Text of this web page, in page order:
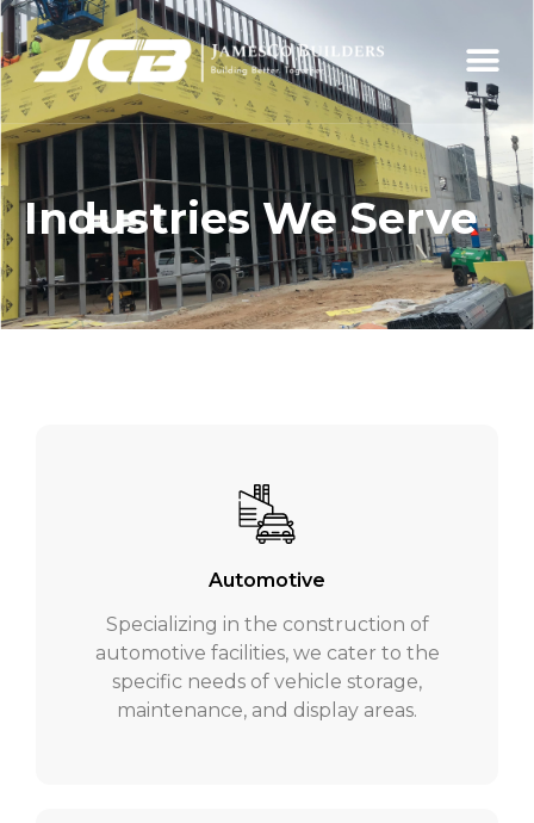
Industries We Serve
Automotive
Specializing in the construction of
automotive facilities, we cater to the
specific needs of vehicle storage,
maintenance, and display areas.